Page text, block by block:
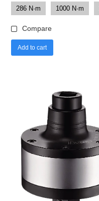
286 N·m 1000 N·m
Compare
Add to cart